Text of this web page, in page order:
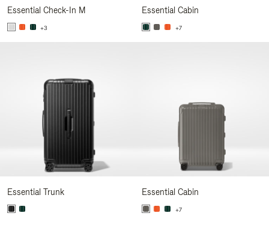
Essential Check-In M
+3
Essential Cabin
+7
Essential Trunk Essential Cabin
+7